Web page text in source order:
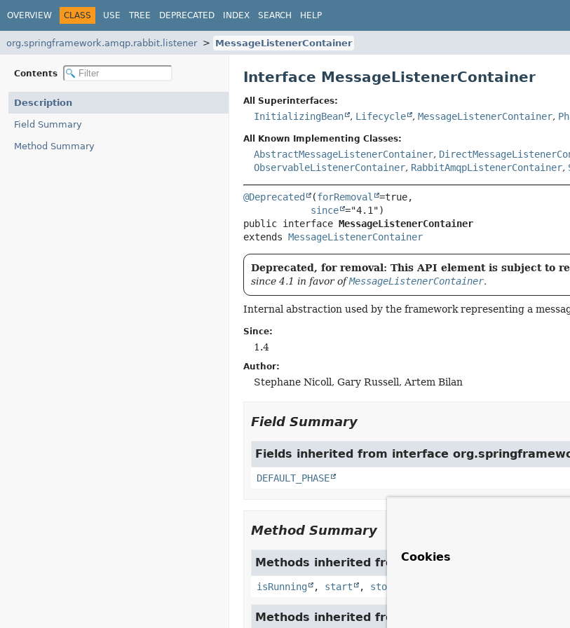
OVERVIEW CLASS USE TREE DEPRECATED INDEX SEARCH HELP
org.springframework.amqp.rabbit.listener MessageListenerContainer
Contents
Description
Field Summary
Method Summary
Interface MessageListenerContainer
All Superinterfaces:
InitializingBean , Lifecycle , MessageListenerContainer,
All Known Implementing Classes:
AbstractMessageListenerContainer,
ObservableListenerContainer, RabbitAmqpListenerContainer,
@Deprecated (forRemoval
=true,
since
public interface MessageListenerContainer
extends MessageListenerContainer
Deprecated, for removal: This API element is subject to
since 4.1 in favor ofMessageListenerContainer.
Internal abstraction used by the framework representing a
Since:
1.4
Author:
Stephane Nicoll, Gary Russell, Artem Bilan
Field Summary
Fields inherited from interface
DEFAULT_PHASE
Method Summary
Methods inherited from interface
isRunning , start , stop
Methods inherited from interface
Cookies